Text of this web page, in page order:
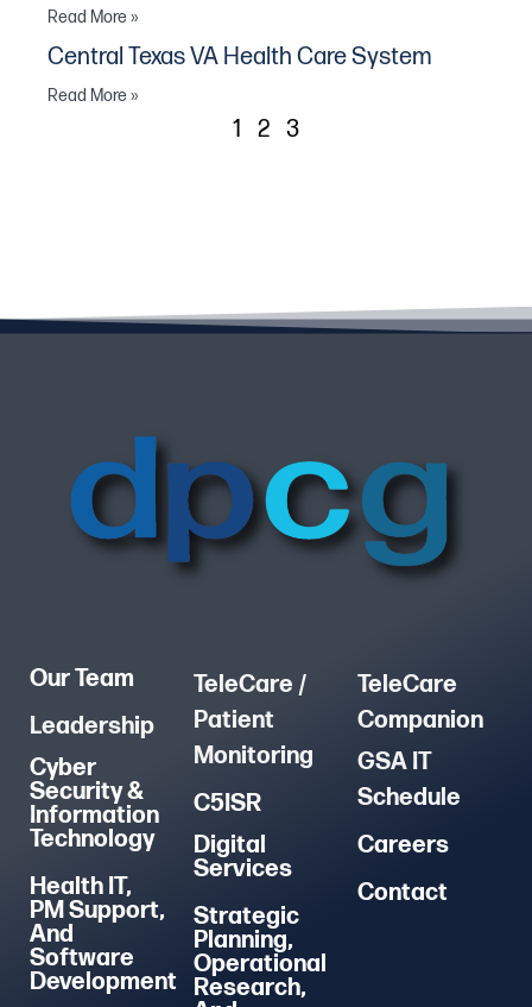
Read More »
Central Texas VA Health Care System
Read More »
1 2 3
Our Team
Leadership
Cyber
Security &
Information
Technology
Health IT,
PM Support,
And
Software
Development
TeleCare /
Patient
Monitoring
C5ISR
Digital
Services
Strategic
Planning,
Operational
Research,
TeleCare
Companion
GSA IT
Schedule
Careers
Contact